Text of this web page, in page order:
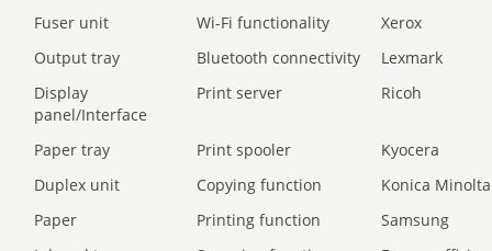
Fuser unit
Wi-Fi functionality
Xerox
Output tray
Bluetooth connectivity
Lexmark
Display
panel/Interface
Print server Ricoh
Paper tray Print spooler
Kyocera
Duplex unit
Copying function
Konica Minolta
Paper
Printing function
Samsung